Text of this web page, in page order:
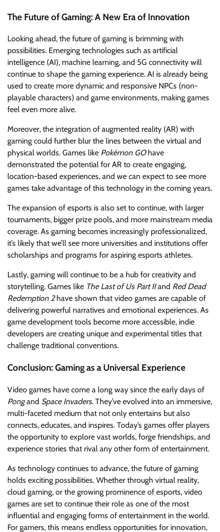
The Future of Gaming: A New Era of Innovation
Looking ahead, the future of gaming is brimming with
possibilities. Emerging technologies such as artificial
intelligence (AI), machine learning, and 5G connectivity will
continue to shape the gaming experience. AI is already being
used to create more dynamic and responsive NPCs (non-
playable characters) and game environments, making games
feel even more alive.
Moreover, the integration of augmented reality (AR) with
gaming could further blur the lines between the virtual and
physical worlds. Games like Pokémon GOhave
demonstrated the potential for AR to create engaging,
location-based experiences, and we can expect to see more
games take advantage of this technology in the coming years.
The expansion of esports is also set to continue, with larger
tournaments, bigger prize pools, and more mainstream media
coverage. As gaming becomes increasingly professionalized,
it’s likely that we’ll see more universities and institutions offer
scholarships and programs for aspiring esports athletes.
Lastly, gaming will continue to be a hub for creativity and
storytelling. Games like The Last of Us Part IIand Red Dead
Redemption 2have shown that video games are capable of
delivering powerful narratives and emotional experiences. As
game development tools become more accessible, indie
developers are creating unique and experimental titles that
challenge traditional conventions.
Conclusion: Gaming as a Universal Experience
Video games have come a long way since the early days of
Pongand Space Invaders. They’ve evolved into an immersive,
multi-faceted medium that not only entertains but also
connects, educates, and inspires. Today’s games offer players
the opportunity to explore vast worlds, forge friendships, and
experience stories that rival any other form of entertainment.
As technology continues to advance, the future of gaming
holds exciting possibilities. Whether through virtual reality,
cloud gaming, or the growing prominence of esports, video
games are set to continue their role as one of the most
influential and engaging forms of entertainment in the world.
For gamers, this means endless opportunities for innovation,